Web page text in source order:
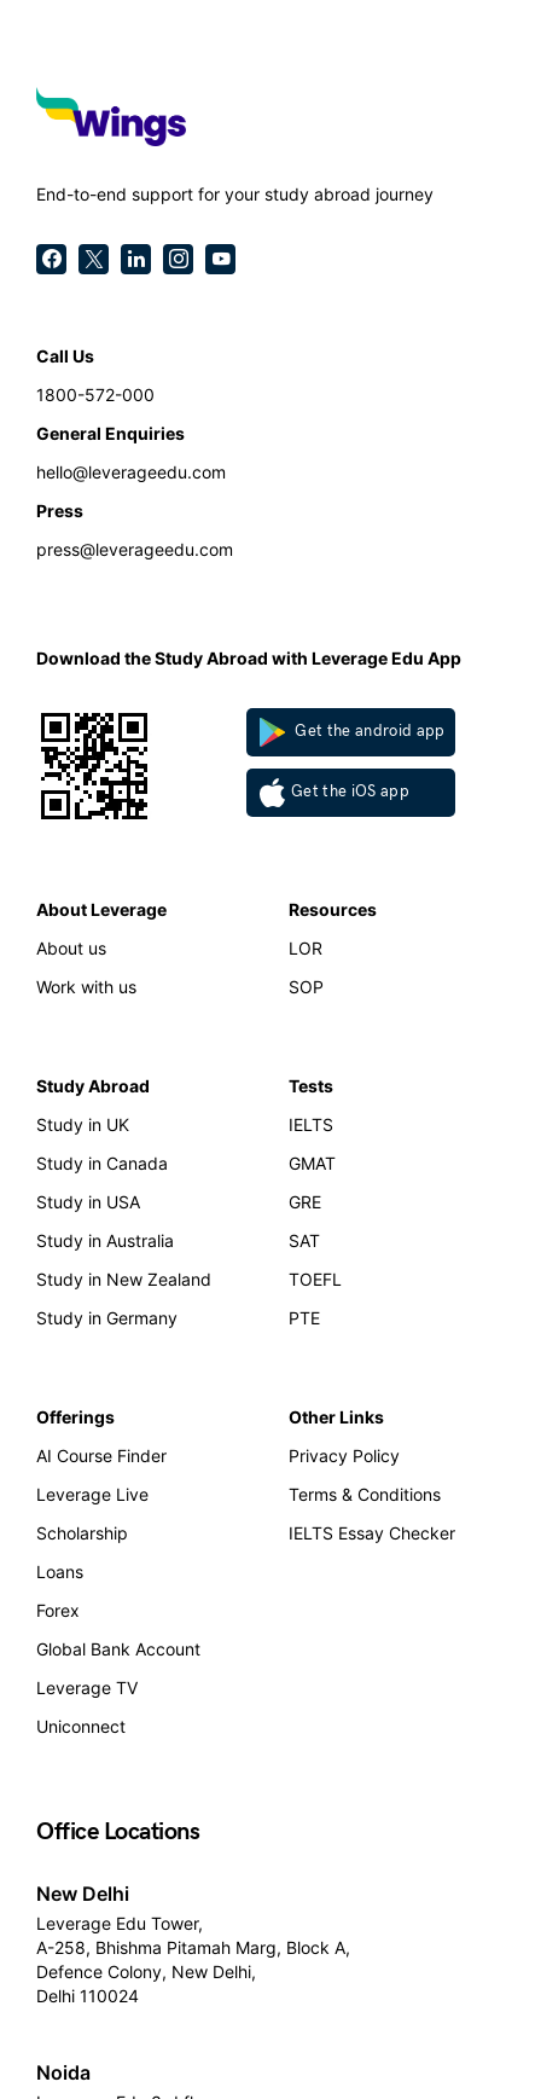
End-to-end support for your study abroad journey
Call Us
1800-572-000
General Enquiries
hello@leverageedu.com
Press
press@leverageedu.com
Download the Study Abroad with Leverage Edu App
Get the android app
Get the iOS app
About Leverage
About us
Work with us
Resources
LOR
SOP
Study Abroad
Study in UK
Study in Canada
Study in USA
Study in Australia
Study in New Zealand
Study in Germany
Tests
IELTS
GMAT
GRE
SAT
TOEFL
PTE
Offerings
AI Course Finder
Leverage Live
Scholarship
Loans
Forex
Global Bank Account
Leverage TV
Uniconnect
Other Links
Privacy Policy
Terms & Conditions
IELTS Essay Checker
Office Locations
New Delhi
Leverage Edu Tower,
A-258, Bhishma Pitamah Marg, Block A,
Defence Colony, New Delhi,
Delhi 110024
Noida